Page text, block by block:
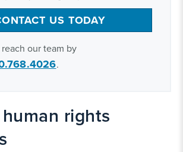
US TODAY
our team by
.
rights